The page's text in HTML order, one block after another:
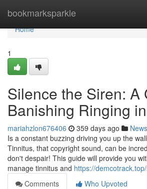
bookmarksparkle
Home
Home
1
Silence the Siren: A
Banishing Ringing
mariahzlon676406 359 days ago News
Is a constant buzzing driving you up the
Tinnitus, that copyright sound, can be
don't despair! This guide will provide you
manage tinnitus and https://
Comments
Who Upvoted